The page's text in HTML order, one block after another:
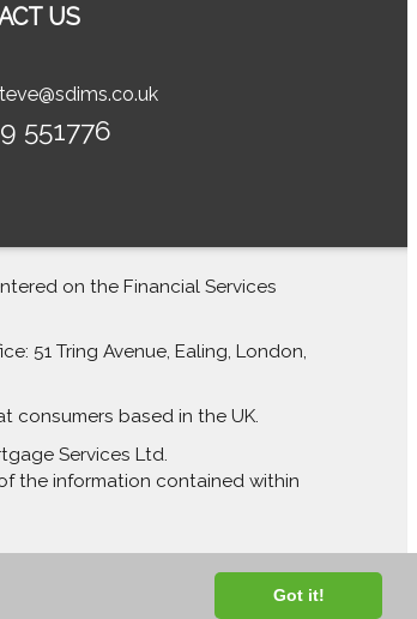
Got it!
US
551776
on the Financial Services
51 Tring Avenue, Ealing, London,
consumers based in the UK.
Services Ltd.
the information contained within